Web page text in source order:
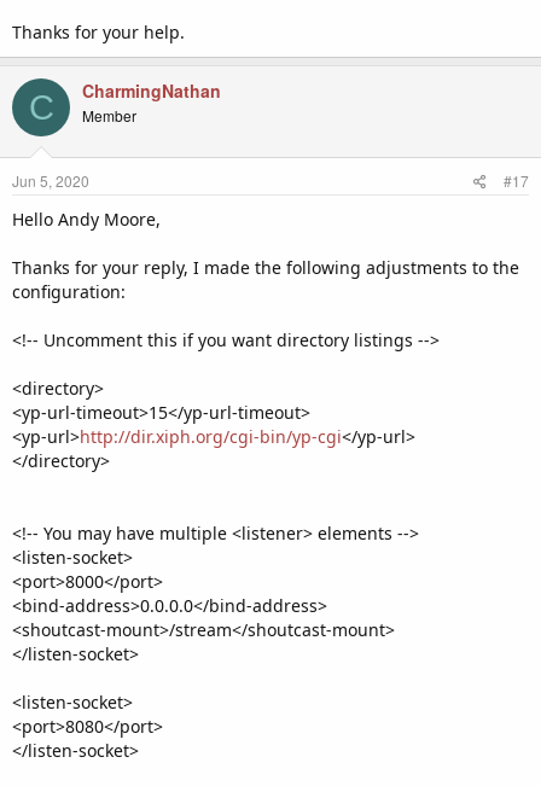
Thanks for your help.
C CharmingNathan
Member
Jun 5, 2020 #17
Hello Andy Moore,
Thanks for your reply, I made the following adjustments to the
configuration:
<!-- Uncomment this if you want directory listings -->
<directory>
<yp-url-timeout>15</yp-url-timeout>
<yp-url>http://dir.xiph.org/cgi-bin/yp-cgi</yp-url>
</directory>
<!-- You may have multiple <listener> elements -->
<listen-socket>
<port>8000</port>
<bind-address>0.0.0.0</bind-address>
<shoutcast-mount>/stream</shoutcast-mount>
</listen-socket>
<listen-socket>
<port>8080</port>
</listen-socket>